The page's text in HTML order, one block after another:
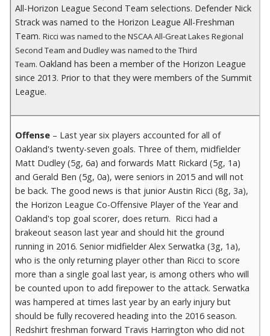
All-Horizon League Second Team selections. Defender Nick
Strack was named to the Horizon League All-Freshman
Team.Ricci was named to the NSCAA All-Great Lakes Regional
Second Team and Dudley was named to the Third
Team. Oakland has been a member of the Horizon League
since 2013. Prior to that they were members of the Summit
League.
Offense – Last year six players accounted for all of
Oakland's twenty-seven goals. Three of them, midfielder
Matt Dudley (5g, 6a) and forwards Matt Rickard (5g, 1a)
and Gerald Ben (5g, 0a), were seniors in 2015 and will not
be back. The good news is that junior Austin Ricci (8g, 3a),
the Horizon League Co-Offensive Player of the Year and
Oakland's top goal scorer, does return. Ricci had a
brakeout season last year and should hit the ground
running in 2016. Senior midfielder Alex Serwatka (3g, 1a),
who is the only returning player other than Ricci to score
more than a single goal last year, is among others who will
be counted upon to add firepower to the attack. Serwatka
was hampered at times last year by an early injury but
should be fully recovered heading into the 2016 season.
Redshirt freshman forward Travis Harrington who did not